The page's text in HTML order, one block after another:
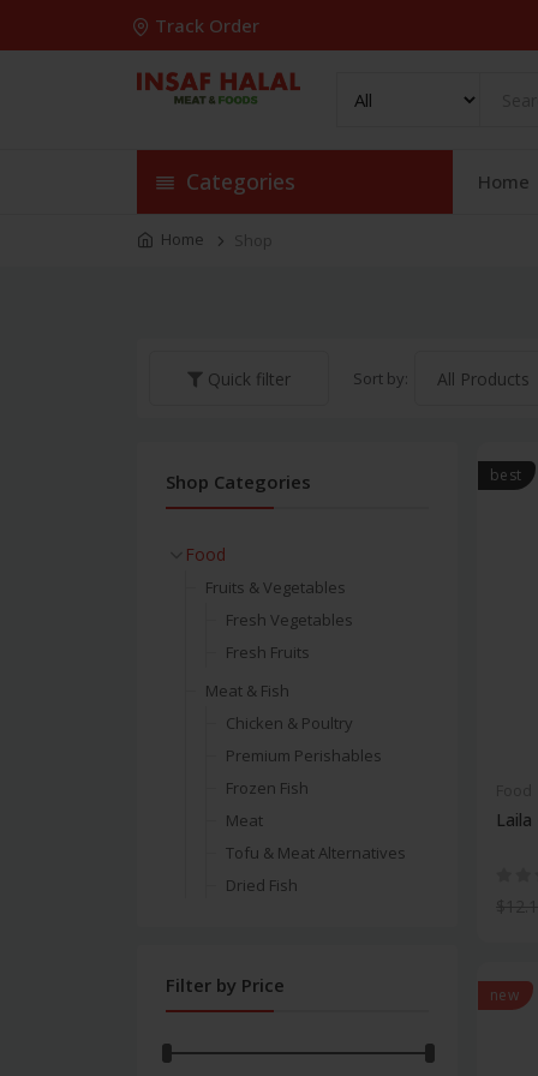
Track Order
Categories Home
Home Shop
Quick filter Sort by:
best
new
Shop Categories
Food
Fruits & Vegetables
Fresh Vegetables
Fresh Fruits
Meat & Fish
Chicken & Poultry
Premium Perishables
Frozen Fish
Meat
Tofu & Meat Alternatives
Dried Fish
Cooking
Salt & Sugar
Filter by Price